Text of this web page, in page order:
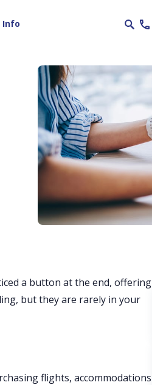
Info
a button at the end, offering
but they are rarely in your
flights, accommodations